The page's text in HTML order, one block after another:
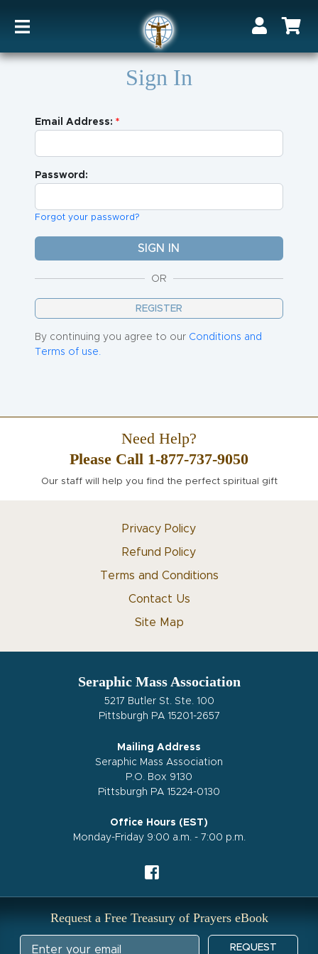
Sign In
Email Address:
Password:
Forgot your password?
OR
REGISTER
By continuing you agree to our Conditions and
Terms of use.
Need Help?
Please Call 1-877-737-9050
Our staff will help you find the perfect spiritual gift
Privacy Policy
Refund Policy
Terms and Conditions
Contact Us
Site Map
Seraphic Mass Association
5217 Butler St. Ste. 100
Pittsburgh PA 15201-2657
Mailing Address
Seraphic Mass Association
P.O. Box 9130
Pittsburgh PA 15224-0130
Office Hours (EST)
Monday-Friday 9:00 a.m. - 7:00 p.m.
Request a Free Treasury of Prayers eBook
REQUEST